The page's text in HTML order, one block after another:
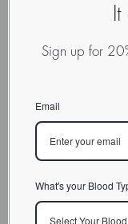
Sign up for
Email
What's your Blood
Select Your